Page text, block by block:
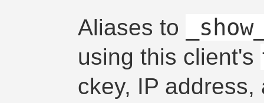
Aliases to
using this client's
ckey, IP address,